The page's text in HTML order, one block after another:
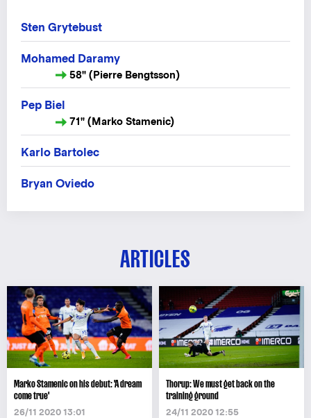
Sten Grytebust
Mohamed Daramy
58" (Pierre Bengtsson)
Pep Biel
71" (Marko Stamenic)
Karlo Bartolec
Bryan Oviedo
ARTICLES
Marko Stamenic on his debut: 'A dream
come true'
26/11 2020 13:01
Thorup: We must get back on the
training ground
24/11 2020 12:55